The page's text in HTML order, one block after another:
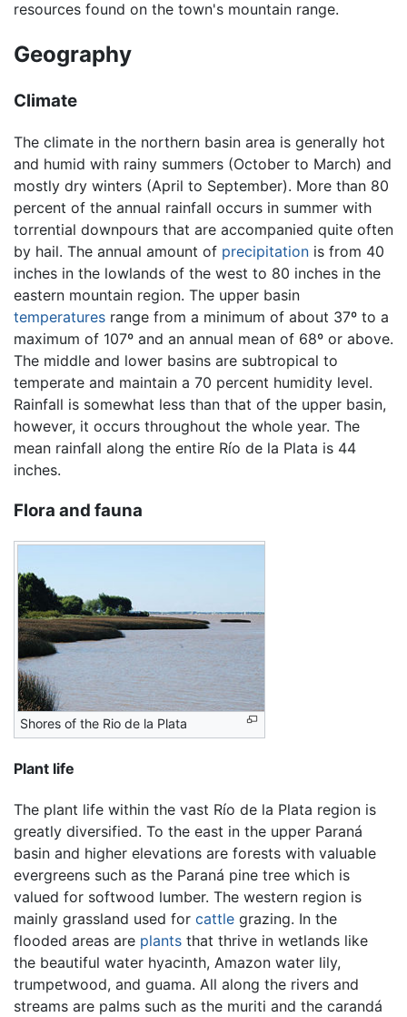
resources found on the town's mountain range.
Geography
Climate
The climate in the northern basin area is generally hot
and humid with rainy summers (October to March) and
mostly dry winters (April to September). More than 80
percent of the annual rainfall occurs in summer with
torrential downpours that are accompanied quite often
by hail. The annual amount of precipitation is from 40
inches in the lowlands of the west to 80 inches in the
eastern mountain region. The upper basin
temperatures range from a minimum of about 37º to a
maximum of 107º and an annual mean of 68º or above.
The middle and lower basins are subtropical to
temperate and maintain a 70 percent humidity level.
Rainfall is somewhat less than that of the upper basin,
however, it occurs throughout the whole year. The
mean rainfall along the entire Río de la Plata is 44
inches.
Flora and fauna
Shores of the Rio de la Plata
Plant life
The plant life within the vast Río de la Plata region is
greatly diversified. To the east in the upper Paraná
basin and higher elevations are forests with valuable
evergreens such as the Paraná pine tree which is
valued for softwood lumber. The western region is
mainly grassland used for cattle grazing. In the
flooded areas are plants that thrive in wetlands like
the beautiful water hyacinth, Amazon water lily,
trumpetwood, and guama. All along the rivers and
streams are palms such as the muriti and the carandá